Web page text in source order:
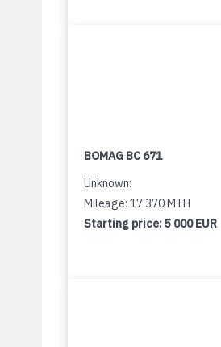
BOMAG BC 671
Unknown:
Mileage: 17 370 MTH
Starting price:5 000 EUR